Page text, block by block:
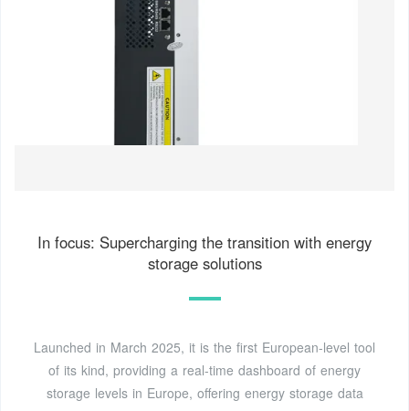
In focus: Supercharging the transition with energy
storage solutions
Launched in March 2025, it is the first European-level tool
of its kind, providing a real-time dashboard of energy
storage levels in Europe, offering energy storage data